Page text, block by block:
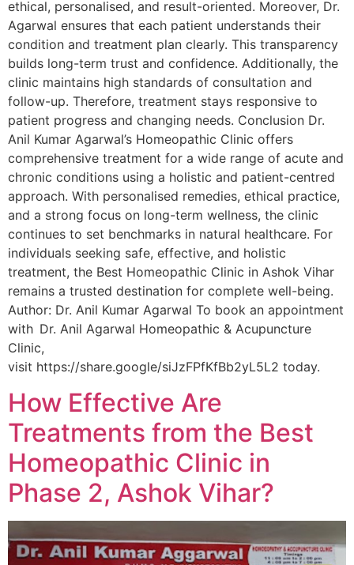
ethical, personalised, and result-oriented. Moreover, Dr.
Agarwal ensures that each patient understands their
condition and treatment plan clearly. This transparency
builds long-term trust and confidence. Additionally, the
clinic maintains high standards of consultation and
follow-up. Therefore, treatment stays responsive to
patient progress and changing needs. Conclusion Dr.
Anil Kumar Agarwal’s Homeopathic Clinic offers
comprehensive treatment for a wide range of acute and
chronic conditions using a holistic and patient-centred
approach. With personalised remedies, ethical practice,
and a strong focus on long-term wellness, the clinic
continues to set benchmarks in natural healthcare. For
individuals seeking safe, effective, and holistic
treatment, the Best Homeopathic Clinic in Ashok Vihar
remains a trusted destination for complete well-being.
Author: Dr. Anil Kumar Agarwal To book an appointment
with Dr. Anil Agarwal Homeopathic & Acupuncture
Clinic,
visit https://share.google/siJzFPfKfBb2yL5L2 today.
How Effective Are
Treatments from the Best
Homeopathic Clinic in
Phase 2, Ashok Vihar?